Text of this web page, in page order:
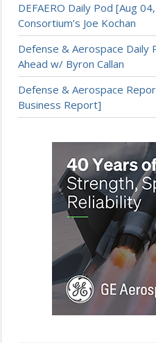
DEFAERO Daily Pod [Aug
Consortium’s Joe Kochan
Defense & Aerospace Daily
Ahead w/ Byron Callan
Defense & Aerospace
Business Report]